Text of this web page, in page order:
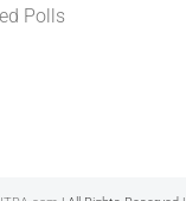
Polls